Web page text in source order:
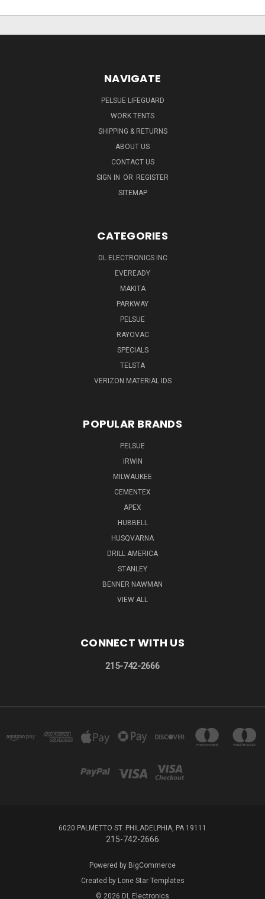
NAVIGATE
PELSUE LIFEGUARD
WORK TENTS
SHIPPING & RETURNS
ABOUT US
CONTACT US
SIGN IN OR REGISTER
SITEMAP
CATEGORIES
DL ELECTRONICS INC
EVEREADY
MAKITA
PARKWAY
PELSUE
RAYOVAC
SPECIALS
TELSTA
VERIZON MATERIAL IDS
POPULAR BRANDS
PELSUE
IRWIN
MILWAUKEE
CEMENTEX
APEX
HUBBELL
HUSQVARNA
DRILL AMERICA
STANLEY
BENNER NAWMAN
VIEW ALL
CONNECT WITH US
215-742-2666
6020 PALMETTO ST. PHILADELPHIA, PA 19111
215-742-2666
Powered by BigCommerce
Created by Lone Star Templates
© 2026 DL Electronics